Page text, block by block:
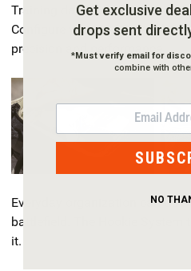
Training days double as test
Configure your Counteract bag
precision and performance.
Everyday organization can be a
battlefield. The Hookie System
it.
Get exclusive
drops sent
*Must verify email for
combine with
EMAIL
NO